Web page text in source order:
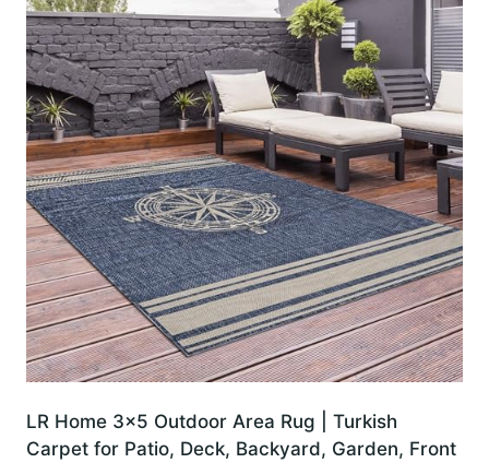
LR Home 3×5 Outdoor Area Rug | Turkish
Carpet for Patio, Deck, Backyard, Garden, Front